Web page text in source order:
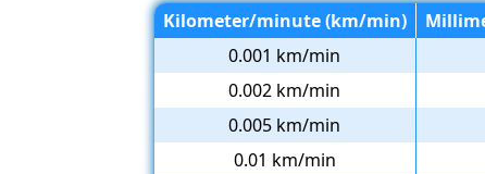
Kilometer/minute (km/min)
0.001 km/min
0.002 km/min
0.005 km/min
0.01 km/min